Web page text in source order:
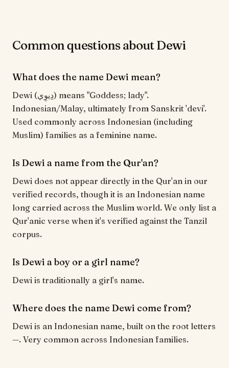
Common questions about Dewi
What does the name Dewi mean?
Dewi (دِيوِي) means "Goddess; lady".
Indonesian/Malay, ultimately from Sanskrit 'devi'.
Used commonly across Indonesian (including
Muslim) families as a feminine name.
Is Dewi a name from the Qur'an?
Dewi does not appear directly in the Qur'an in our
verified records, though it is an Indonesian name
long carried across the Muslim world. We only list a
Qur'anic verse when it's verified against the Tanzil
corpus.
Is Dewi a boy or a girl name?
Dewi is traditionally a girl's name.
Where does the name Dewi come from?
Dewi is an Indonesian name, built on the root letters
—. Very common across Indonesian families.